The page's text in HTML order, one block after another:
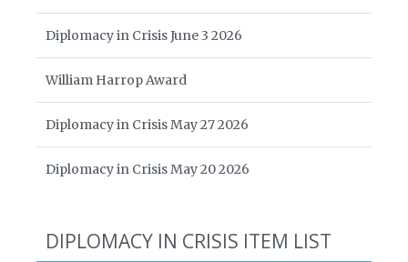
Diplomacy in Crisis June 3 2026
William Harrop Award
Diplomacy in Crisis May 27 2026
Diplomacy in Crisis May 20 2026
DIPLOMACY IN CRISIS ITEM LIST